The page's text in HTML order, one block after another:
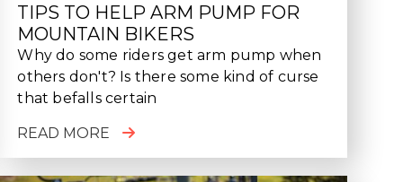
TIPS TO HELP ARM PUMP FOR
MOUNTAIN BIKERS
Why do some riders get arm pump when
others don't? Is there some kind of curse
that befalls certain
READ MORE